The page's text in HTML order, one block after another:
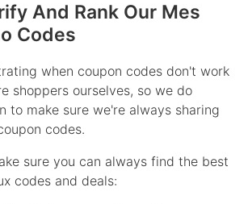
And Rank Our Mes
Codes
when coupon codes don't work
shoppers ourselves, so we do
to make sure we're always sharing
codes.
sure you can always find the best
codes and deals: